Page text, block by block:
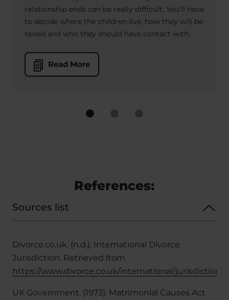
relationship ends can be really difficult. You’ll have
to decide where the children live, how they will be
raised and who they should have contact with.
Read More
References:
Sources list
Divorce.co.uk. (n.d.). International Divorce
Jurisdiction. Retrieved from
https://www.divorce.co.uk/international/jurisdiction
UK Government. (1973). Matrimonial Causes Act